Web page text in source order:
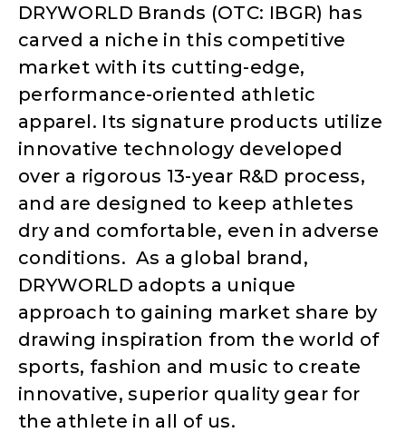
DRYWORLD Brands (OTC: IBGR) has
carved a niche in this competitive
market with its cutting-edge,
performance-oriented athletic
apparel. Its signature products utilize
innovative technology developed
over a rigorous 13-year R&D process,
and are designed to keep athletes
dry and comfortable, even in adverse
conditions. As a global brand,
DRYWORLD adopts a unique
approach to gaining market share by
drawing inspiration from the world of
sports, fashion and music to create
innovative, superior quality gear for
the athlete in all of us.